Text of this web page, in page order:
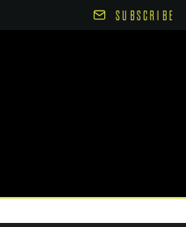
SUBSCRIBE